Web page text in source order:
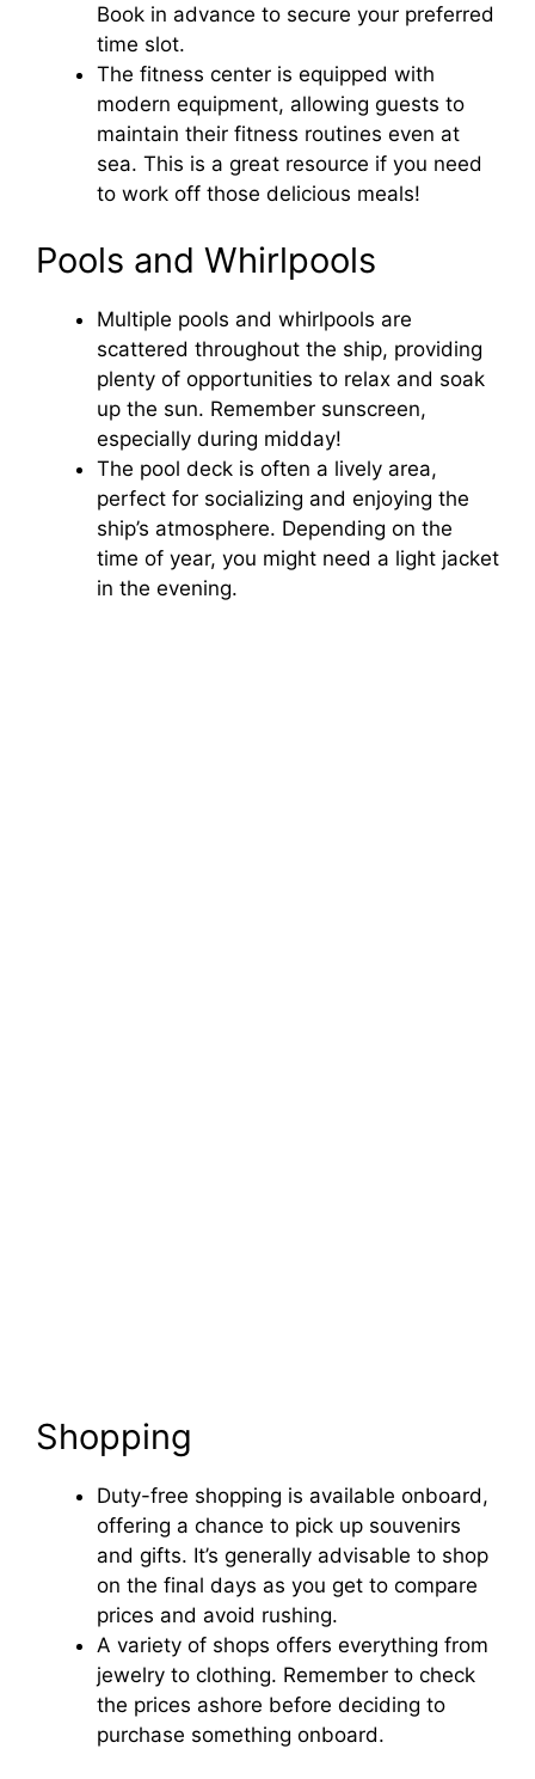
Book in advance to secure your preferred
time slot.
The fitness center is equipped with
modern equipment, allowing guests to
maintain their fitness routines even at
sea. This is a great resource if you need
to work off those delicious meals!
Pools and Whirlpools
Multiple pools and whirlpools are
scattered throughout the ship, providing
plenty of opportunities to relax and soak
up the sun. Remember sunscreen,
especially during midday!
The pool deck is often a lively area,
perfect for socializing and enjoying the
ship’s atmosphere. Depending on the
time of year, you might need a light jacket
in the evening.
Shopping
Duty-free shopping is available onboard,
offering a chance to pick up souvenirs
and gifts. It’s generally advisable to shop
on the final days as you get to compare
prices and avoid rushing.
A variety of shops offers everything from
jewelry to clothing. Remember to check
the prices ashore before deciding to
purchase something onboard.